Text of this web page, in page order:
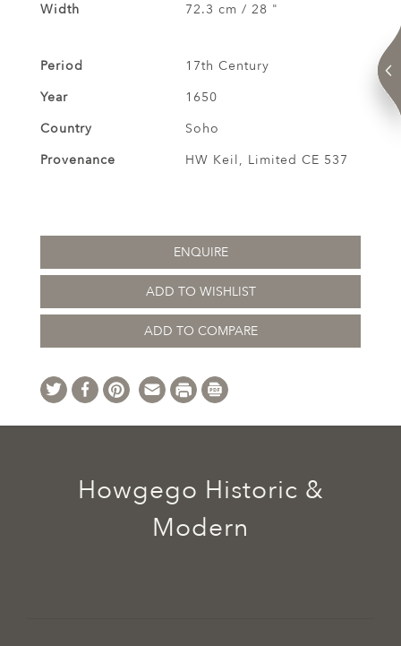
Width
72.3 cm / 28 "
Period
17th Century
Year
1650
Country
Soho
Provenance
HW Keil, Limited CE 537
ENQUIRE
ADD TO WISHLIST
ADD TO COMPARE
Howgego Historic &
Modern